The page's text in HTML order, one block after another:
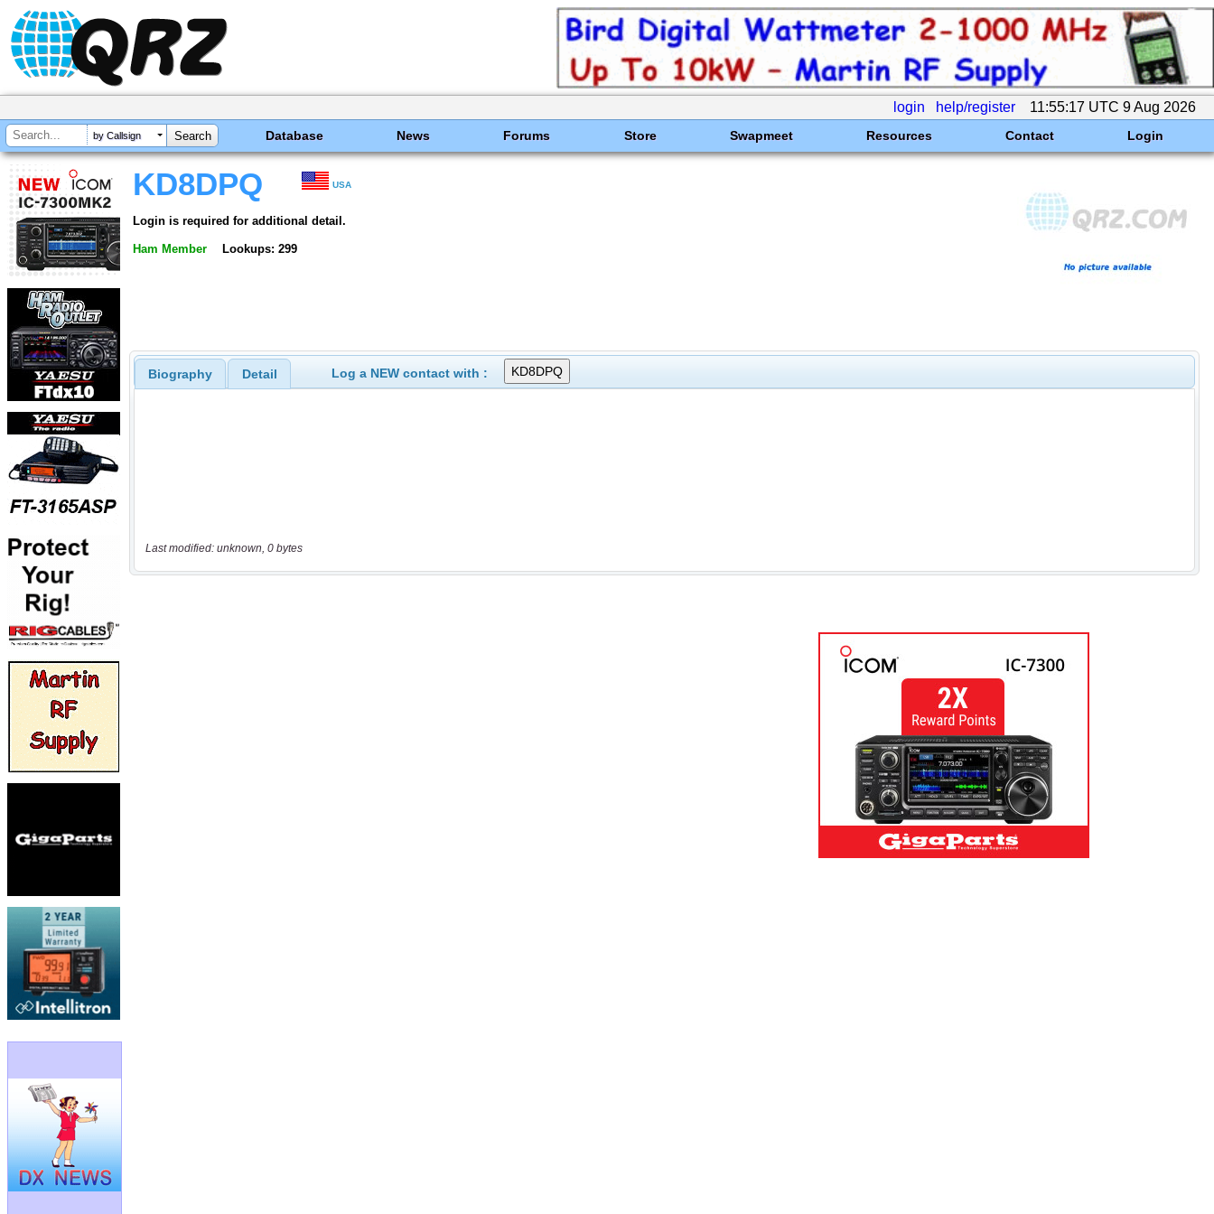
login help/register 11:55:17 UTC 9 Aug 2026
by Callsign Database News Forums Store Swapmeet Resources Contact Login
KD8DPQ USA
Login is required for additional detail.
Ham Member Lookups: 299
Biography Detail Log a NEW contact with :
Last modified: unknown, 0 bytes